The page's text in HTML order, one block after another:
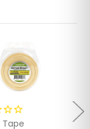
Tape